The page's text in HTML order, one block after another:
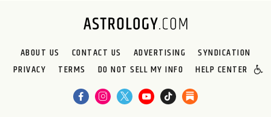
ABOUT US CONTACT US ADVERTISING
SYNDICATION
PRIVACY
TERMS DO NOT SELL MY INFO HELP CENTER